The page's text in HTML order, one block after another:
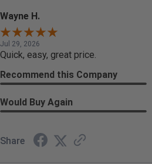
Wayne H.
Jul 29, 2026
Quick, easy, great price.
Recommend this Company
Would Buy Again
Share